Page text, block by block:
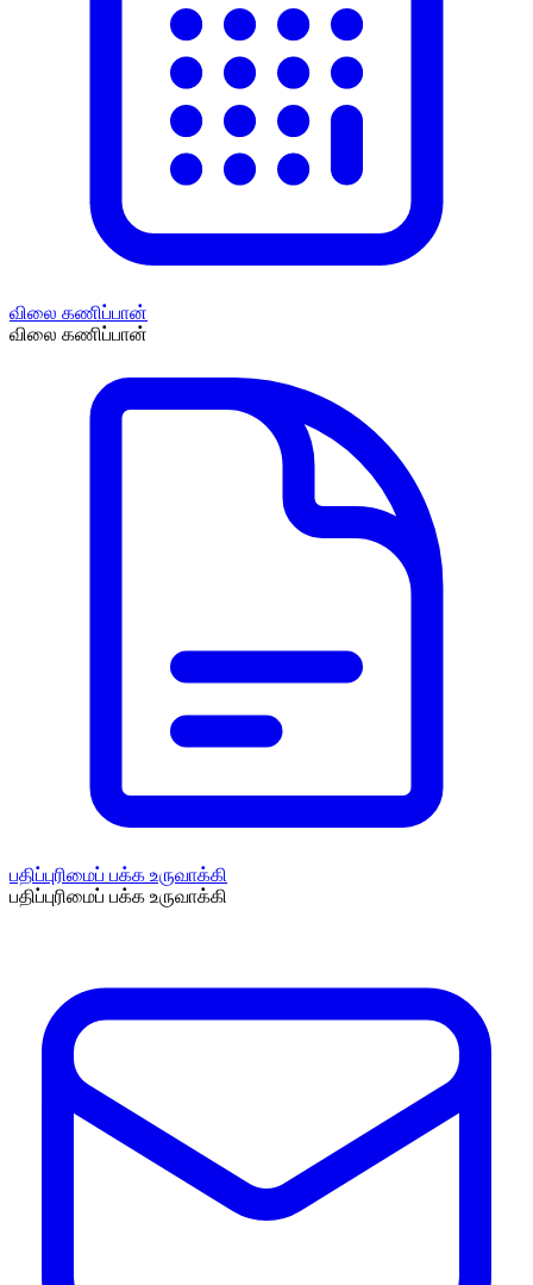
விலை கணிப்பான்
விலை கணிப்பான்
பதிப்புரிமைப் பக்க உருவாக்கி
பதிப்புரிமைப் பக்க உருவாக்கி